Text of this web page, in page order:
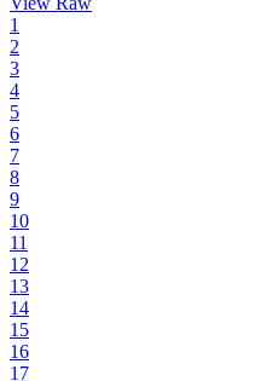
1
2
3
4
5
6
7
8
9
10
11
12
13
14
15
16
17